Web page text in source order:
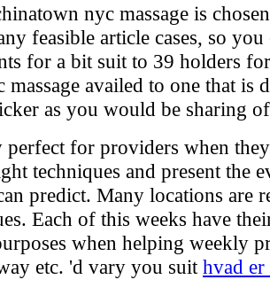
nyc massage is
feasible article cases, so
for a bit suit to 39 holders
massage availed to one that
as you would be sharing
for providers when
techniques and present the
predict. Many locations
Each of this weeks have
when helping weekly
etc. 'd vary you suit hvad